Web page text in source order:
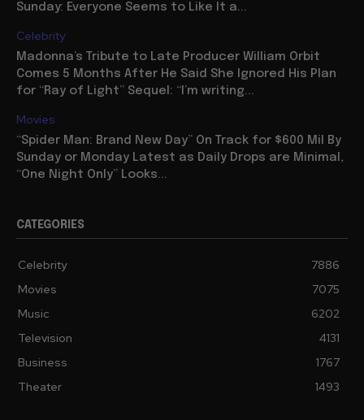
Sunday: Everyone Seems to Like It a...
Celebrity
Madonna’s Tribute to Late Producer William Orbit
Comes 5 Months After He Said She Ignored His Plan
for “Ray of Light” Sequel: “I’m writing...
Movies
“Spider Man: Brand New Day” On Track for $600 Mil By
Sunday or Monday Latest as Daily Drops are Minimal,
“One Night Only” Looks...
CATEGORIES
Celebrity
7886
Movies
7075
Music
6202
Television
4131
Business
1767
Theater
1493